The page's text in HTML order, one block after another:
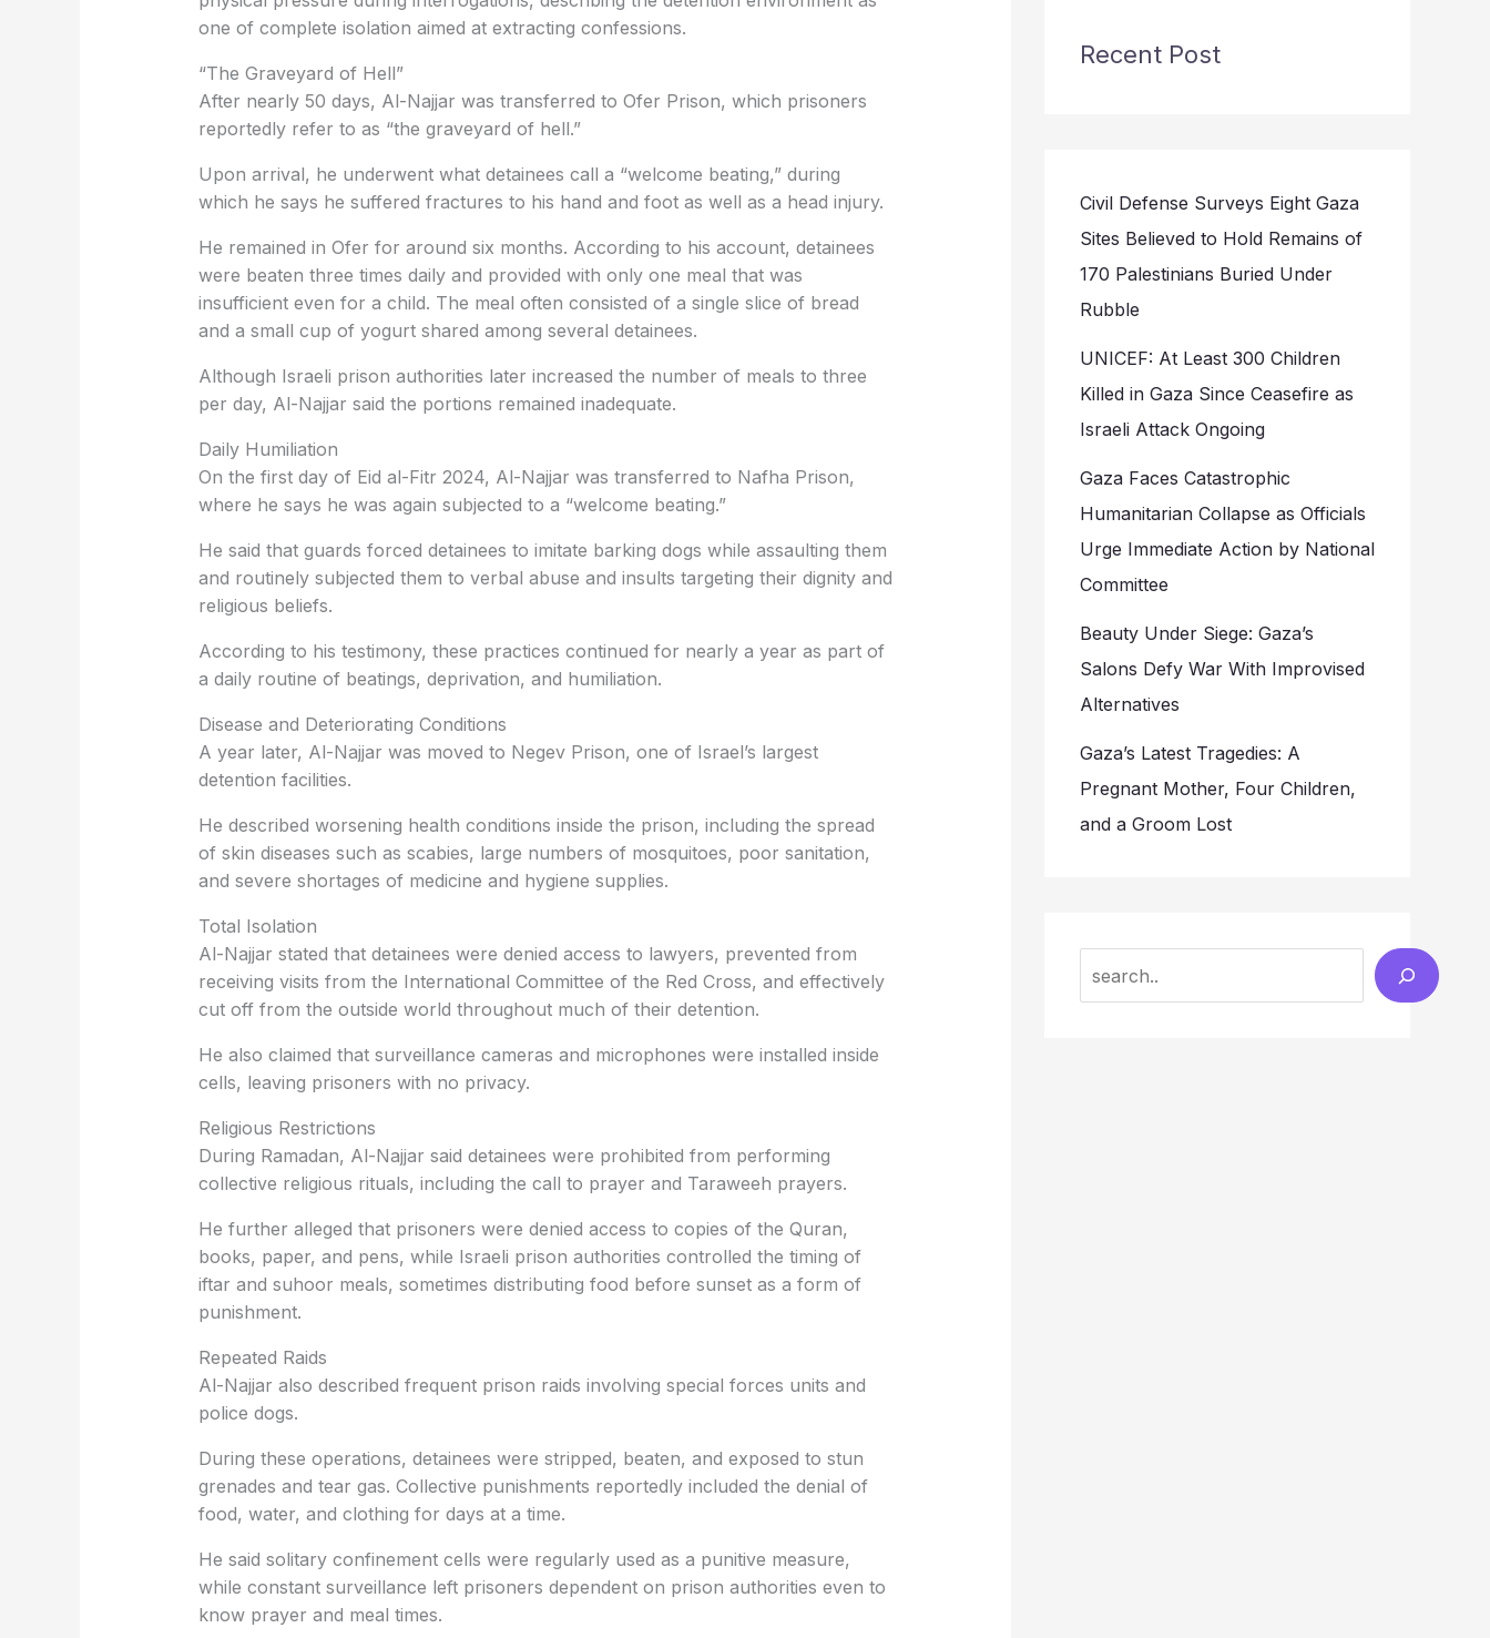
one of complete isolation aimed at extracting confessions.
“The Graveyard of Hell”
After nearly 50 days, Al-Najjar was transferred to Ofer Prison, which prisoners
reportedly refer to as “the graveyard of hell.”
Upon arrival, he underwent what detainees call a “welcome beating,” during
which he says he suffered fractures to his hand and foot as well as a head injury.
He remained in Ofer for around six months. According to his account, detainees
were beaten three times daily and provided with only one meal that was
insufficient even for a child. The meal often consisted of a single slice of bread
and a small cup of yogurt shared among several detainees.
Although Israeli prison authorities later increased the number of meals to three
per day, Al-Najjar said the portions remained inadequate.
Daily Humiliation
On the first day of Eid al-Fitr 2024, Al-Najjar was transferred to Nafha Prison,
where he says he was again subjected to a “welcome beating.”
He said that guards forced detainees to imitate barking dogs while assaulting them
and routinely subjected them to verbal abuse and insults targeting their dignity and
religious beliefs.
According to his testimony, these practices continued for nearly a year as part of
a daily routine of beatings, deprivation, and humiliation.
Disease and Deteriorating Conditions
A year later, Al-Najjar was moved to Negev Prison, one of Israel’s largest
detention facilities.
He described worsening health conditions inside the prison, including the spread
of skin diseases such as scabies, large numbers of mosquitoes, poor sanitation,
and severe shortages of medicine and hygiene supplies.
Total Isolation
Al-Najjar stated that detainees were denied access to lawyers, prevented from
receiving visits from the International Committee of the Red Cross, and effectively
cut off from the outside world throughout much of their detention.
He also claimed that surveillance cameras and microphones were installed inside
cells, leaving prisoners with no privacy.
Religious Restrictions
During Ramadan, Al-Najjar said detainees were prohibited from performing
collective religious rituals, including the call to prayer and Taraweeh prayers.
He further alleged that prisoners were denied access to copies of the Quran,
books, paper, and pens, while Israeli prison authorities controlled the timing of
iftar and suhoor meals, sometimes distributing food before sunset as a form of
punishment.
Repeated Raids
Al-Najjar also described frequent prison raids involving special forces units and
police dogs.
During these operations, detainees were stripped, beaten, and exposed to stun
grenades and tear gas. Collective punishments reportedly included the denial of
food, water, and clothing for days at a time.
He said solitary confinement cells were regularly used as a punitive measure,
while constant surveillance left prisoners dependent on prison authorities even to
know prayer and meal times.
Recent Post
Civil Defense Surveys Eight Gaza
Sites Believed to Hold Remains of
170 Palestinians Buried Under
Rubble
UNICEF: At Least 300 Children
Killed in Gaza Since Ceasefire as
Israeli Attack Ongoing
Gaza Faces Catastrophic
Humanitarian Collapse as Officials
Urge Immediate Action by National
Committee
Beauty Under Siege: Gaza’s
Salons Defy War With Improvised
Alternatives
Gaza’s Latest Tragedies: A
Pregnant Mother, Four Children,
and a Groom Lost